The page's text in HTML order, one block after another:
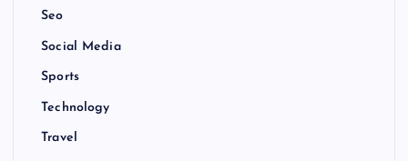
Seo
Social Media
Sports
Technology
Travel